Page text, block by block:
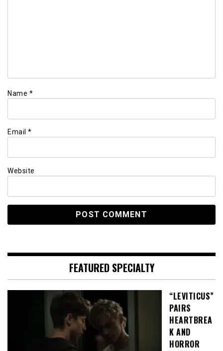
Name *
Email *
Website
FEATURED SPECIALTY
“LEVITICUS”
PAIRS
HEARTBREA
K AND
HORROR